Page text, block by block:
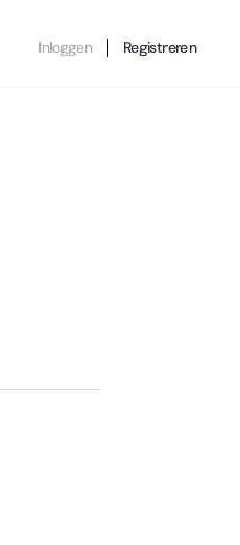
Inloggen Registreren